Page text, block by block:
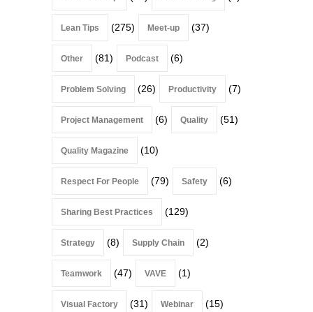
Lean Tips (275) Meet-up (37)
Other (81) Podcast (6)
Problem Solving (26) Productivity (7)
Project Management (6) Quality (51)
Quality Magazine (10)
Respect For People (79) Safety (6)
Sharing Best Practices (129)
Strategy (8) Supply Chain (2)
Teamwork (47) VAVE (1)
Visual Factory (31) Webinar (15)